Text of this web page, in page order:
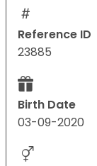
Reference ID
23885
Birth Date
03-09-2020